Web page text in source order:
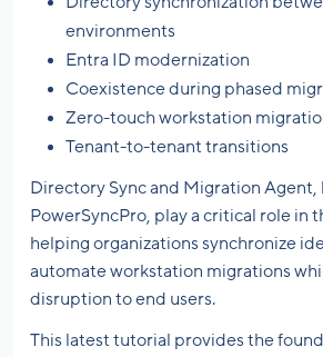
environments
Entra ID modernization
Coexistence during phased
Zero-touch workstation
Tenant-to-tenant transitions
Directory Sync and Migration
PowerSyncPro, play a critical role in
helping organizations synchronize
automate workstation migrations
disruption to end users.
This latest tutorial provides the